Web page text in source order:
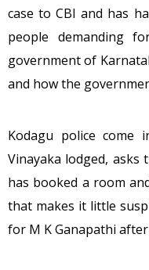
case to CBI and has
people demanding
government of
and how the
Kodagu police come
Vinayaka lodged,
has booked a room
that makes it little
for M K Ganapathi